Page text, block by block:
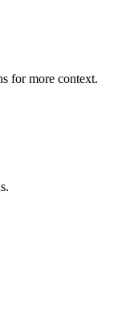
for more context.